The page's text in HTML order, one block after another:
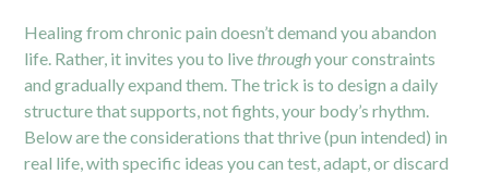
Healing from chronic pain doesn’t demand you abandon
life. Rather, it invites you to live throughyour constraints
and gradually expand them. The trick is to design a daily
structure that supports, not fights, your body’s rhythm.
Below are the considerations that thrive (pun intended) in
real life, with specific ideas you can test, adapt, or discard